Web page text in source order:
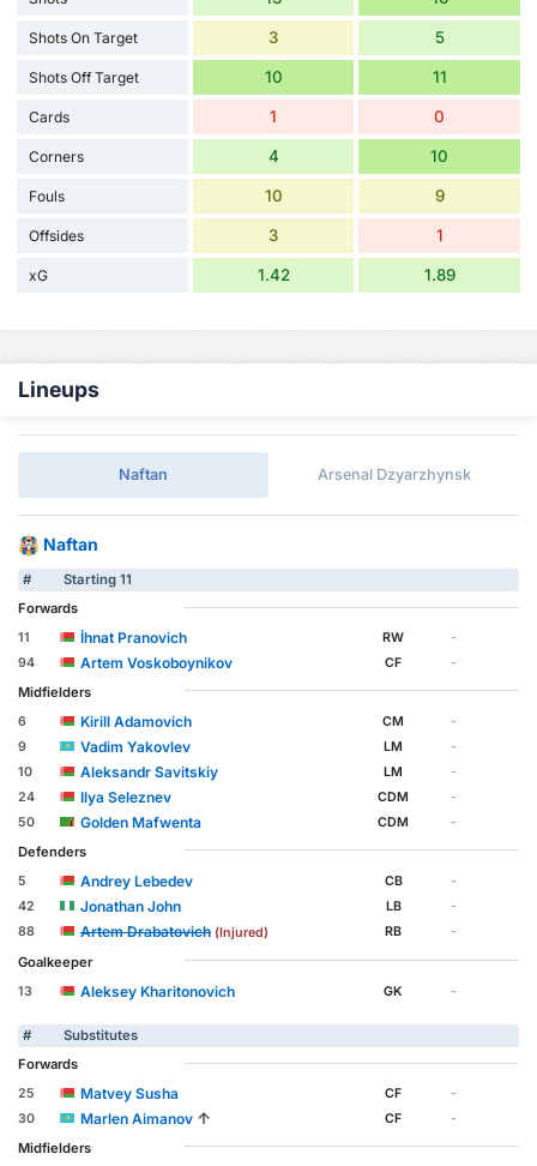
Shots On Target 3 5
Shots Off Target 10 11
Cards 1 0
Corners 4 10
Fouls 10 9
Offsides 3 1
xG 1.42 1.89
Lineups
Naftan Arsenal Dzyarzhynsk
Naftan
#
Starting 11
Forwards
11 İhnat Pranovich RW
-
94
Artem Voskoboynikov CF -
Midfielders
6 Kirill Adamovich CM
-
9
Vadim Yakovlev LM
-
10
Aleksandr Savitskiy LM
-
24
Ilya Seleznev CDM
-
50
Golden Mafwenta CDM -
Defenders
5 Andrey Lebedev CB
-
42
Jonathan John LB
-
88
Artem Drabatovich(Injured) RB -
Goalkeeper
13 Aleksey Kharitonovich GK -
#
Substitutes
Forwards
25 Matvey Susha CF
-
30
Marlen Aimanov ↑ CF -
Midfielders